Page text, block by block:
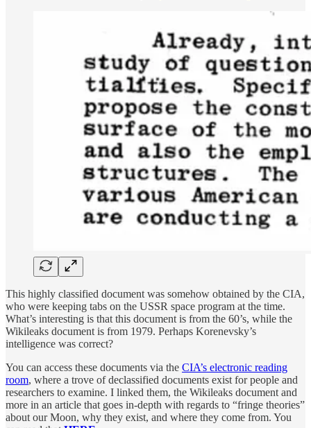
This highly classified document was somehow obtained by the CIA,
who were keeping tabs on the USSR space program at the time.
What’s interesting is that this document is from the 60’s, while the
Wikileaks document is from 1979. Perhaps Korenevsky’s
intelligence was correct?
You can access these documents via the CIA’s electronic reading
room, where a trove of declassified documents exist for people and
researchers to examine. I linked them, the Wikileaks document and
more in an article that goes in-depth with regards to “fringe theories”
about our Moon, why they exist, and where they come from. You